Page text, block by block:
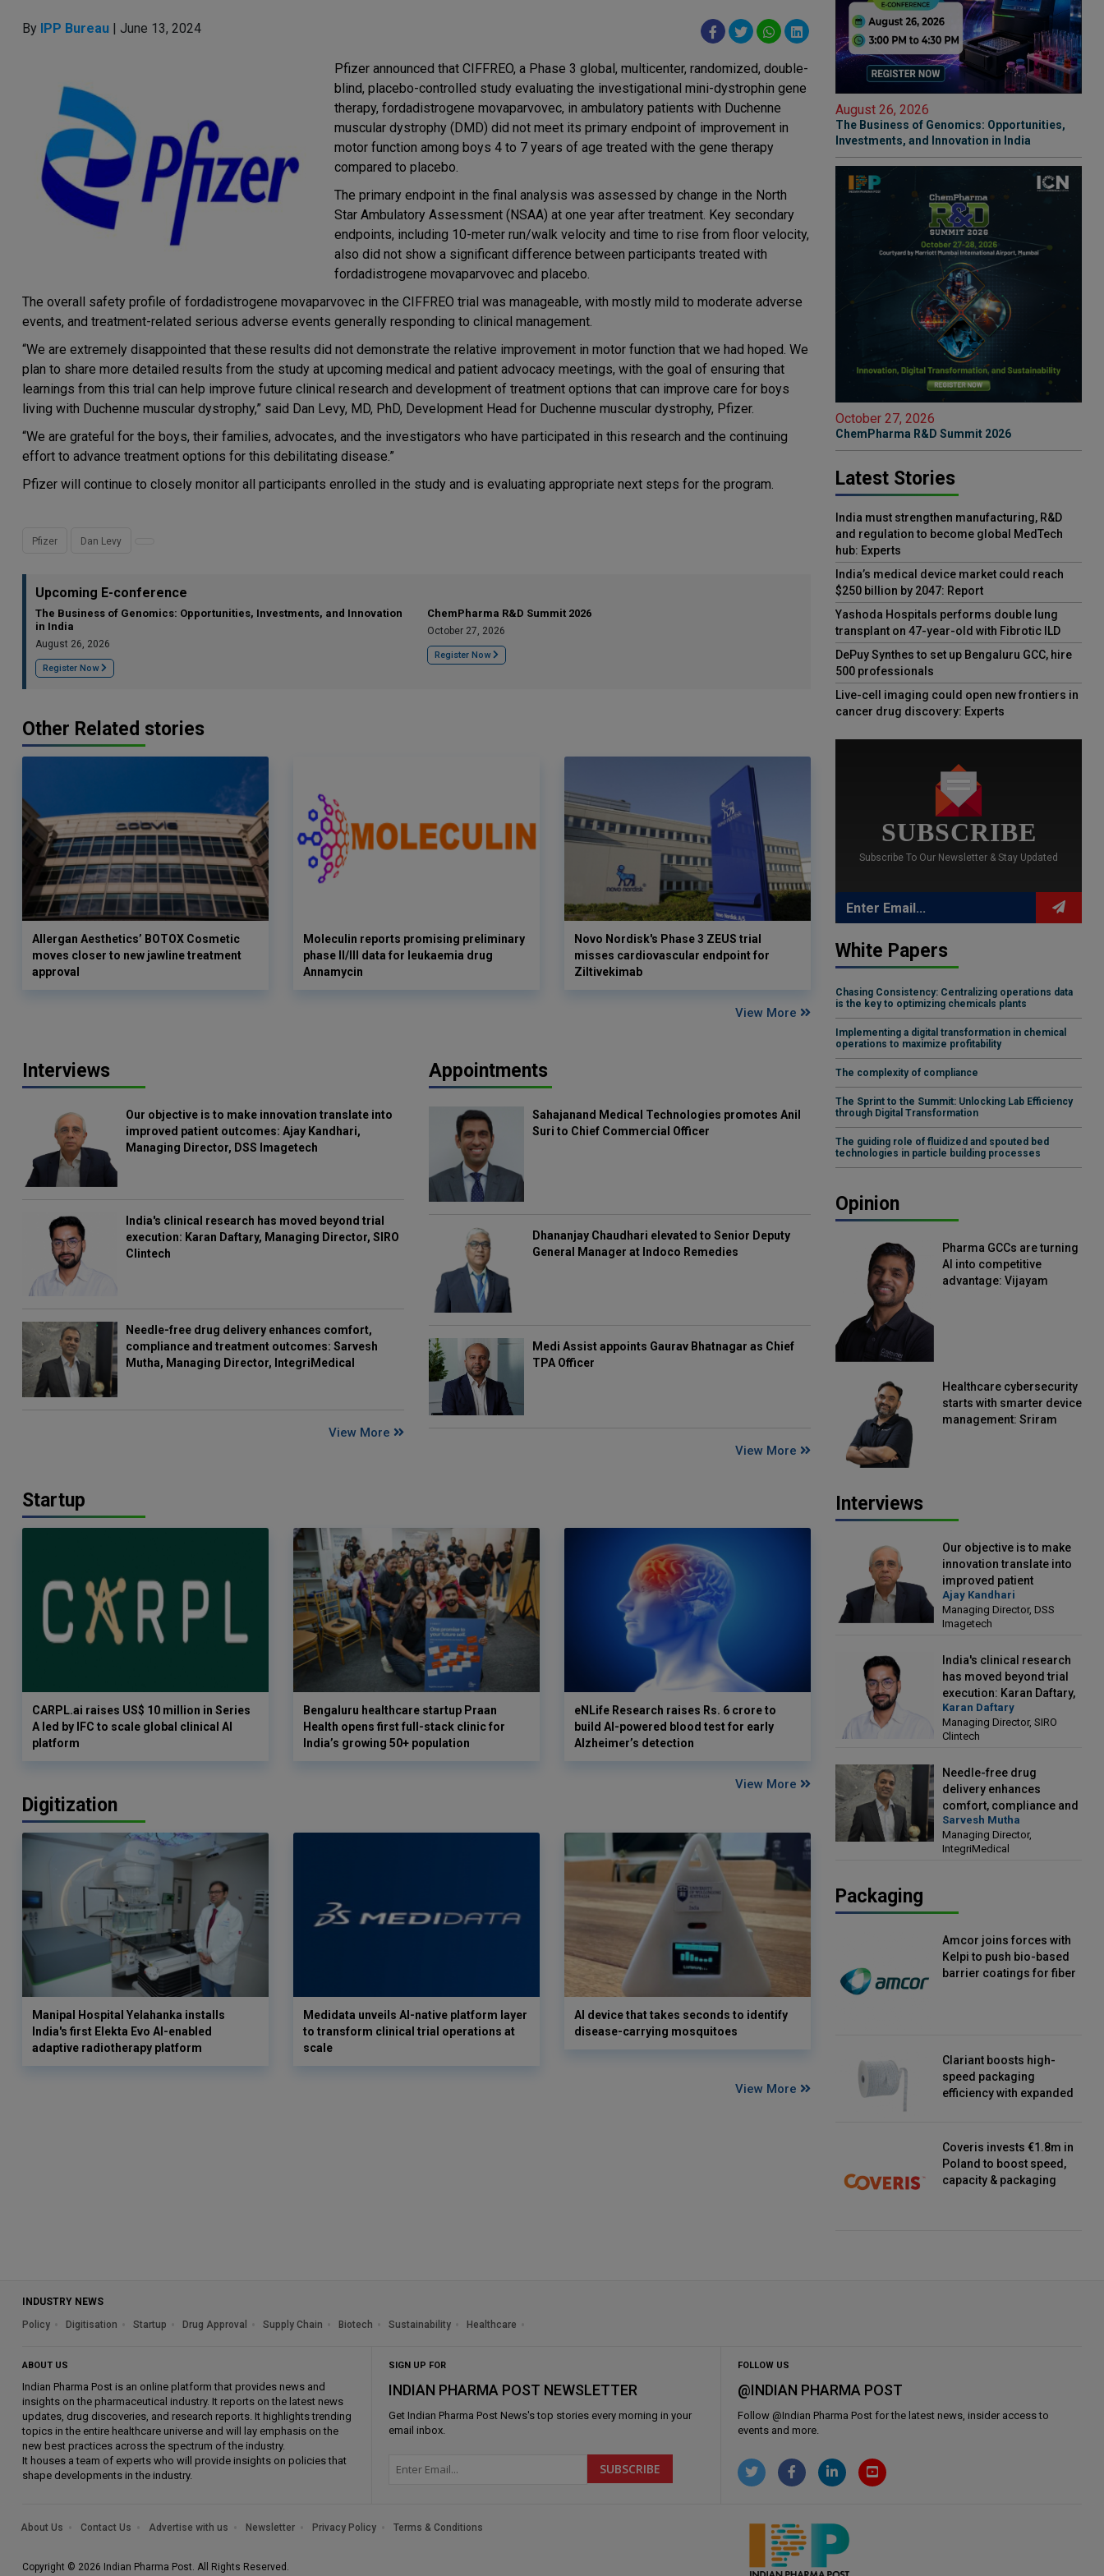
By IPP Bureau | June 13, 2024
Pfizer announced that CIFFREO, a Phase 3 global, multicenter, randomized, double-
blind, placebo-controlled study evaluating the investigational mini-dystrophin gene
therapy, fordadistrogene movaparvovec, in ambulatory patients with Duchenne
muscular dystrophy (DMD) did not meet its primary endpoint of improvement in
motor function among boys 4 to 7 years of age treated with the gene therapy
compared to placebo.
The primary endpoint in the final analysis was assessed by change in the North
Star Ambulatory Assessment (NSAA) at one year after treatment. Key secondary
endpoints, including 10-meter run/walk velocity and time to rise from floor velocity,
also did not show a significant difference between participants treated with
fordadistrogene movaparvovec and placebo.
The overall safety profile of fordadistrogene movaparvovec in the CIFFREO trial was manageable, with mostly mild to moderate adverse
events, and treatment-related serious adverse events generally responding to clinical management.
“We are extremely disappointed that these results did not demonstrate the relative improvement in motor function that we had hoped. We
plan to share more detailed results from the study at upcoming medical and patient advocacy meetings, with the goal of ensuring that
learnings from this trial can help improve future clinical research and development of treatment options that can improve care for boys
living with Duchenne muscular dystrophy,” said Dan Levy, MD, PhD, Development Head for Duchenne muscular dystrophy, Pfizer.
“We are grateful for the boys, their families, advocates, and the investigators who have participated in this research and the continuing
effort to advance treatment options for this debilitating disease.”
Pfizer will continue to closely monitor all participants enrolled in the study and is evaluating appropriate next steps for the program.
Pfizer Dan Levy
Upcoming E-conference
The Business of Genomics: Opportunities, Investments, and Innovation
in India
August 26, 2026
Register Now
ChemPharma R&D Summit 2026
October 27, 2026
Register Now
Other Related stories
Allergan Aesthetics’ BOTOX Cosmetic
moves closer to new jawline treatment
approval
Moleculin reports promising preliminary
phase II/III data for leukaemia drug
Annamycin
Novo Nordisk's Phase 3 ZEUS trial
misses cardiovascular endpoint for
Ziltivekimab
View More
Interviews
Our objective is to make innovation translate into
improved patient outcomes: Ajay Kandhari,
Managing Director, DSS Imagetech
India's clinical research has moved beyond trial
execution: Karan Daftary, Managing Director, SIRO
Clintech
Needle-free drug delivery enhances comfort,
compliance and treatment outcomes: Sarvesh
Mutha, Managing Director, IntegriMedical
View More
Appointments
Sahajanand Medical Technologies promotes Anil
Suri to Chief Commercial Officer
Dhananjay Chaudhari elevated to Senior Deputy
General Manager at Indoco Remedies
Medi Assist appoints Gaurav Bhatnagar as Chief
TPA Officer
View More
Startup
CARPL.ai raises US$ 10 million in Series
A led by IFC to scale global clinical AI
platform
Bengaluru healthcare startup Praan
Health opens first full-stack clinic for
India’s growing 50+ population
eNLife Research raises Rs. 6 crore to
build AI-powered blood test for early
Alzheimer’s detection
View More
Digitization
Manipal Hospital Yelahanka installs
India's first Elekta Evo AI-enabled
adaptive radiotherapy platform
Medidata unveils AI-native platform layer
to transform clinical trial operations at
scale
AI device that takes seconds to identify
disease-carrying mosquitoes
View More
August 26, 2026
The Business of Genomics: Opportunities,
Investments, and Innovation in India
October 27, 2026
ChemPharma R&D Summit 2026
Latest Stories
India must strengthen manufacturing, R&D
and regulation to become global MedTech
hub: Experts
India’s medical device market could reach
$250 billion by 2047: Report
Yashoda Hospitals performs double lung
transplant on 47-year-old with Fibrotic ILD
DePuy Synthes to set up Bengaluru GCC, hire
500 professionals
Live-cell imaging could open new frontiers in
cancer drug discovery: Experts
SUBSCRIBE
Subscribe To Our Newsletter & Stay Updated
White Papers
Chasing Consistency: Centralizing operations data
is the key to optimizing chemicals plants
Implementing a digital transformation in chemical
operations to maximize profitability
The complexity of compliance
The Sprint to the Summit: Unlocking Lab Efficiency
through Digital Transformation
The guiding role of fluidized and spouted bed
technologies in particle building processes
Opinion
Pharma GCCs are turning
AI into competitive
advantage: Vijayam
Healthcare cybersecurity
starts with smarter device
management: Sriram
Interviews
Our objective is to make
innovation translate into
improved patient
outcomes: Ajay Kandhari,
Managing Director, DSS
Imagetech
Ajay Kandhari
Managing Director, DSS
Imagetech
India's clinical research
has moved beyond trial
execution: Karan Daftary,
Managing Director, SIRO
Clintech
Karan Daftary
Managing Director, SIRO
Clintech
Needle-free drug
delivery enhances
comfort, compliance and
treatment outcomes:
Sarvesh Mutha, Managing
Director, IntegriMedical
Sarvesh Mutha
Managing Director,
IntegriMedical
Packaging
Amcor joins forces with
Kelpi to push bio-based
barrier coatings for fiber
Clariant boosts high-
speed packaging
efficiency with expanded
Coveris invests €1.8m in
Poland to boost speed,
capacity & packaging
INDUSTRY NEWS
Policy
Digitisation Startup Drug Approval Supply Chain Biotech Sustainability Healthcare
ABOUT US
Indian Pharma Post is an online platform that provides news and
insights on the pharmaceutical industry. It reports on the latest news
updates, drug discoveries, and research reports. It highlights trending
topics in the entire healthcare universe and will lay emphasis on the
new best practices across the spectrum of the industry.
It houses a team of experts who will provide insights on policies that
shape developments in the industry.
SIGN UP FOR
INDIAN PHARMA POST NEWSLETTER
Get Indian Pharma Post News's top stories every morning in your
email inbox.
FOLLOW US
@INDIAN PHARMA POST
Follow @Indian Pharma Post for the latest news, insider access to
events and more.
About Us Contact Us Advertise with us Newsletter Privacy Policy Terms & Conditions
Copyright © 2026 Indian Pharma Post. All Rights Reserved.